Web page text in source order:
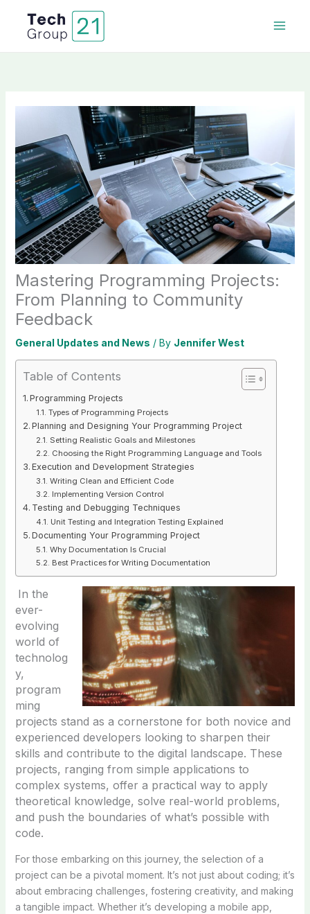
content
Mastering Programming Projects:
From Planning to Community
Feedback
General Updates and News / By Jennifer West
Table of Contents
Programming Projects
Types of Programming Projects
Planning and Designing Your Programming Project
Setting Realistic Goals and Milestones
Choosing the Right Programming Language and Tools
Execution and Development Strategies
Writing Clean and Efficient Code
Implementing Version Control
Testing and Debugging Techniques
Unit Testing and Integration Testing Explained
Documenting Your Programming Project
Why Documentation Is Crucial
Best Practices for Writing Documentation
In the
ever-
evolving
world of
technolog
y,
program
ming
projects stand as a cornerstone for both novice and
experienced developers looking to sharpen their
skills and contribute to the digital landscape. These
projects, ranging from simple applications to
complex systems, offer a practical way to apply
theoretical knowledge, solve real-world problems,
and push the boundaries of what’s possible with
code.
For those embarking on this journey, the selection of a
project can be a pivotal moment. It’s not just about coding; it’s
about embracing challenges, fostering creativity, and making
a tangible impact. Whether it’s developing a mobile app,